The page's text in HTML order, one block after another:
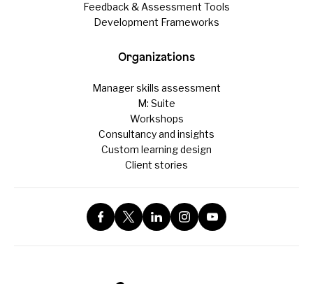
Feedback & Assessment Tools
Development Frameworks
Organizations
Manager skills assessment
M: Suite
Workshops
Consultancy and insights
Custom learning design
Client stories